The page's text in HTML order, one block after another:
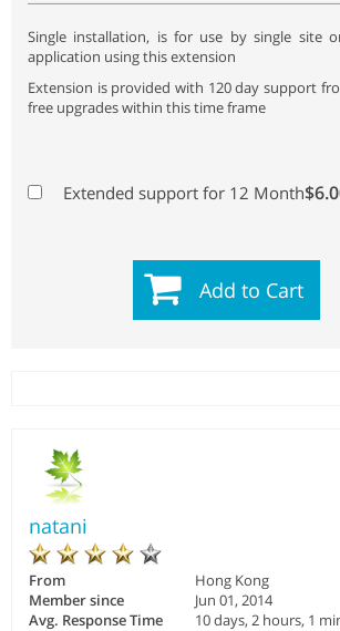
Single installation, is for use by single site
application using this extension
Extension is provided with 120 day support
free upgrades within this time frame
Extended support for 12 Month
Add to Cart
natani
From
Hong Kong
Member since
Jun 01, 2014
Avg. Response Time
10 days, 2 hours, 1